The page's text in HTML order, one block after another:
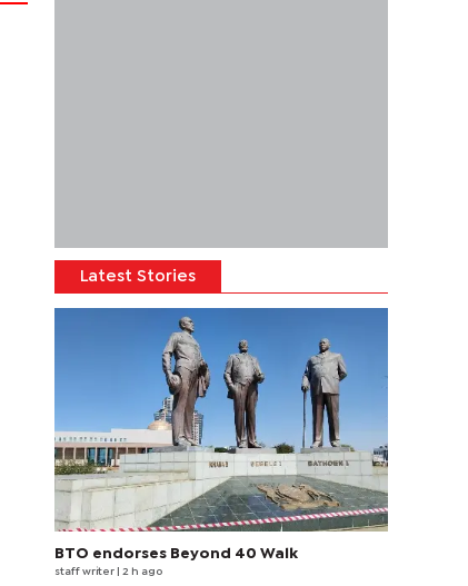
Latest Stories
BTO endorses Beyond 40 Walk
staff writer | 2 h ago